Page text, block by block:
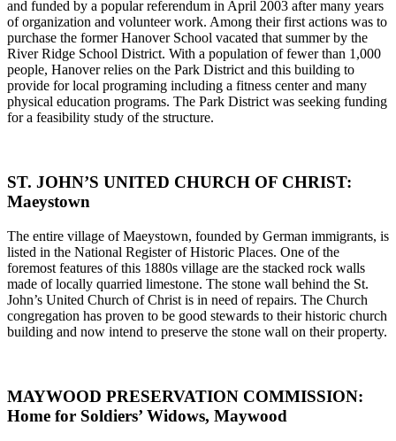
and funded by a popular referendum in April 2003 after many years
of organization and volunteer work. Among their first actions was to
purchase the former Hanover School vacated that summer by the
River Ridge School District. With a population of fewer than 1,000
people, Hanover relies on the Park District and this building to
provide for local programing including a fitness center and many
physical education programs. The Park District was seeking funding
for a feasibility study of the structure.
ST. JOHN’S UNITED CHURCH OF CHRIST:
Maeystown
The entire village of Maeystown, founded by German immigrants, is
listed in the National Register of Historic Places. One of the
foremost features of this 1880s village are the stacked rock walls
made of locally quarried limestone. The stone wall behind the St.
John’s United Church of Christ is in need of repairs. The Church
congregation has proven to be good stewards to their historic church
building and now intend to preserve the stone wall on their property.
MAYWOOD PRESERVATION COMMISSION:
Home for Soldiers’ Widows, Maywood